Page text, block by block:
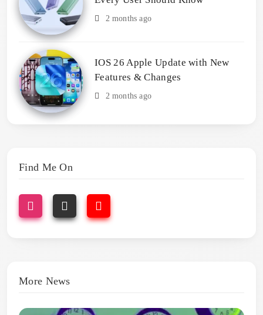
2 months ago
IOS 26 Apple Update with New
Features & Changes
2 months ago
Find Me On
More News